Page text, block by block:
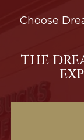
Choose
THE